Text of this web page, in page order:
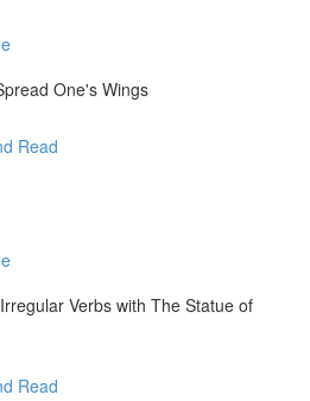
One's Wings
Read
Verbs with The Statue of
Read